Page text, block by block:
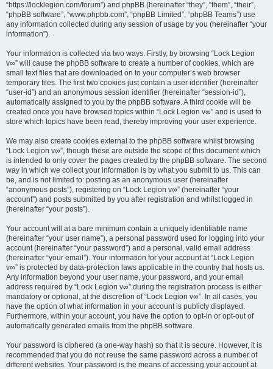
“https://locklegion.com/forum”) and phpBB (hereinafter “they”, “them”, “their”,
“phpBB software”, “www.phpbb.com”, “phpBB Limited”, “phpBB Teams”) use
any information collected during any session of usage by you (hereinafter “your
information”).
Your information is collected via two ways. Firstly, by browsing “Lock Legion
v∞” will cause the phpBB software to create a number of cookies, which are
small text files that are downloaded on to your computer’s web browser
temporary files. The first two cookies just contain a user identifier (hereinafter
“user-id”) and an anonymous session identifier (hereinafter “session-id”),
automatically assigned to you by the phpBB software. A third cookie will be
created once you have browsed topics within “Lock Legion v∞” and is used to
store which topics have been read, thereby improving your user experience.
We may also create cookies external to the phpBB software whilst browsing
“Lock Legion v∞”, though these are outside the scope of this document which
is intended to only cover the pages created by the phpBB software. The second
way in which we collect your information is by what you submit to us. This can
be, and is not limited to: posting as an anonymous user (hereinafter
“anonymous posts”), registering on “Lock Legion v∞” (hereinafter “your
account”) and posts submitted by you after registration and whilst logged in
(hereinafter “your posts”).
Your account will at a bare minimum contain a uniquely identifiable name
(hereinafter “your user name”), a personal password used for logging into your
account (hereinafter “your password”) and a personal, valid email address
(hereinafter “your email”). Your information for your account at “Lock Legion
v∞” is protected by data-protection laws applicable in the country that hosts us.
Any information beyond your user name, your password, and your email
address required by “Lock Legion v∞” during the registration process is either
mandatory or optional, at the discretion of “Lock Legion v∞”. In all cases, you
have the option of what information in your account is publicly displayed.
Furthermore, within your account, you have the option to opt-in or opt-out of
automatically generated emails from the phpBB software.
Your password is ciphered (a one-way hash) so that it is secure. However, it is
recommended that you do not reuse the same password across a number of
different websites. Your password is the means of accessing your account at